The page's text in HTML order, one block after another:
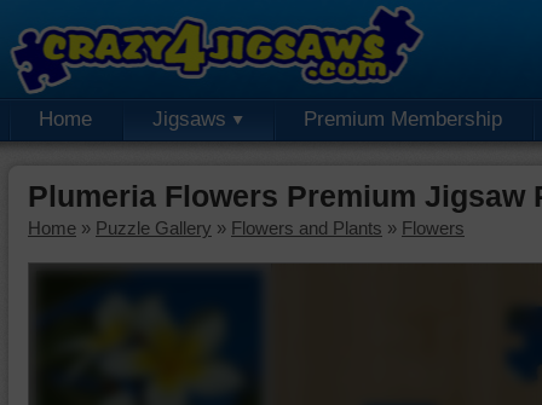
Home Jigsaws Premium Membership
Plumeria Flowers Premium Jigsaw
Home » Puzzle Gallery » Flowers and Plants » Flowers